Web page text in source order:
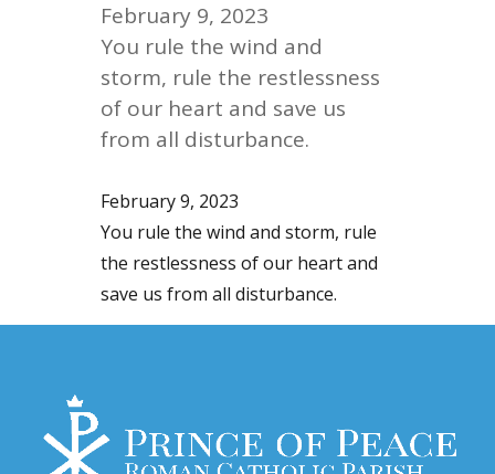
February 9, 2023
You rule the wind and
storm, rule the restlessness
of our heart and save us
from all disturbance.
February 9, 2023
You rule the wind and storm, rule
the restlessness of our heart and
save us from all disturbance.